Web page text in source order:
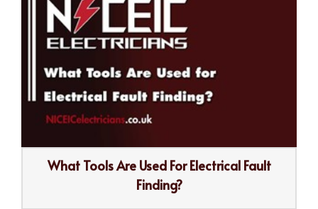
What Tools Are Used For Electrical Fault
Finding?